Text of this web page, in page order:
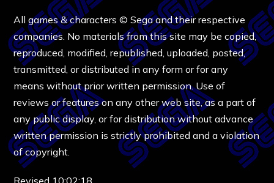
All games & characters © Sega and their respective
companies. No materials from this site may be copied,
reproduced, modified, republished, uploaded, posted,
transmitted, or distributed in any form or for any
means without prior written permission. Use of
reviews or features on any other web site, as a part of
any public display, or for distribution without advance
written permission is strictly prohibited and a violation
of copyright.
Revised 10:02:18